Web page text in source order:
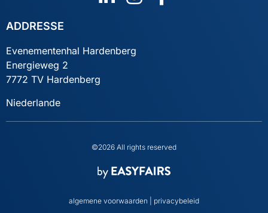
ADDRESSE
Evenementenhal Hardenberg
Energieweg 2
7772 TV Hardenberg
Niederlande
©2026 All rights reserved
algemene voorwaarden privacybeleid